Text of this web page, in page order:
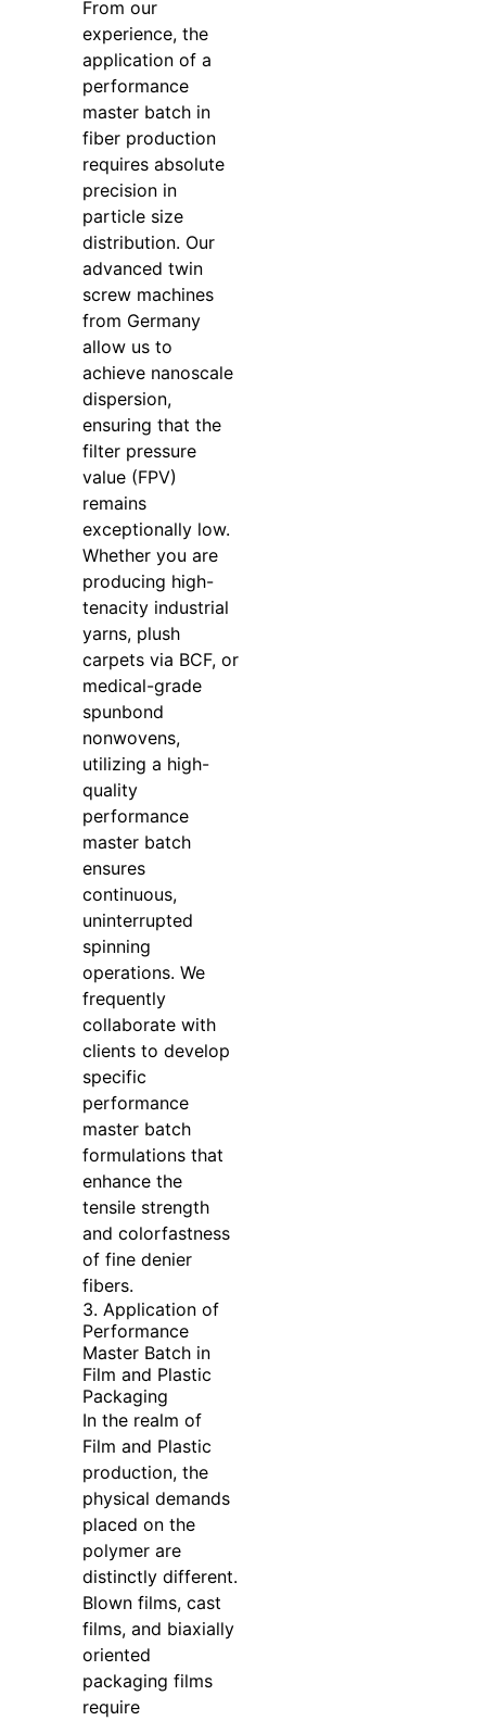
From our
experience, the
application of a
performance
master batch in
fiber production
requires absolute
precision in
particle size
distribution. Our
advanced twin
screw machines
from Germany
allow us to
achieve nanoscale
dispersion,
ensuring that the
filter pressure
value (FPV)
remains
exceptionally low.
Whether you are
producing high-
tenacity industrial
yarns, plush
carpets via BCF, or
medical-grade
spunbond
nonwovens,
utilizing a high-
quality
performance
master batch
ensures
continuous,
uninterrupted
spinning
operations. We
frequently
collaborate with
clients to develop
specific
performance
master batch
formulations that
enhance the
tensile strength
and colorfastness
of fine denier
fibers.
3. Application of
Performance
Master Batch in
Film and Plastic
Packaging
In the realm of
Film and Plastic
production, the
physical demands
placed on the
polymer are
distinctly different.
Blown films, cast
films, and biaxially
oriented
packaging films
require